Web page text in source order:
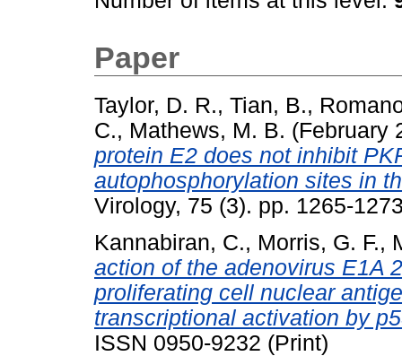
Paper
Taylor, D. R., Tian, B.,
C., Mathews, M. B. (February
protein E2 does not inhibit
autophosphorylation sites in
Virology, 75 (3). pp. 1265-
Kannabiran, C., Morris, G. F.,
action of the adenovirus E1A
proliferating cell nuclear
transcriptional activation by
ISSN 0950-9232 (Print)